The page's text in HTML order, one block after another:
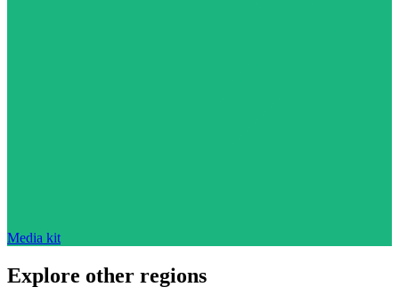
Media kit
Explore other regions